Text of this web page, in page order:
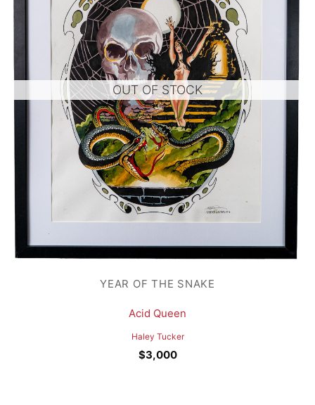
OUT OF STOCK
YEAR OF THE SNAKE
Acid Queen
Haley Tucker
$3,000